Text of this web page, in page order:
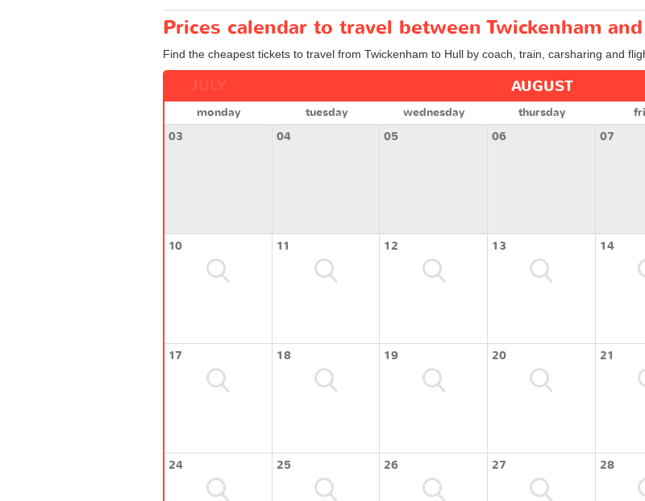
Prices calendar to travel between Twickenham
Find the cheapest tickets to travel from Twickenham to Hull by coach, train, carsharing and
AUGUST
monday tuesday wednesday thursday
03
04 05 06 07
10 11 12 13 14
17 18 19 20 21
24 25 26 27 28